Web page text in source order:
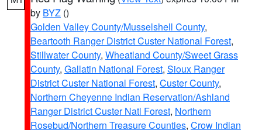
by BYZ ()
Golden Valley County/Musselshell County,
Beartooth Ranger District Custer National Forest,
Stillwater County, Wheatland County/Sweet Grass
County, Gallatin National Forest, Sioux Ranger
District Custer National Forest, Custer County,
Northern Cheyenne Indian Reservation/Ashland
Ranger District Custer Natl Forest, Northern
Rosebud/Northern Treasure Counties, Crow Indian